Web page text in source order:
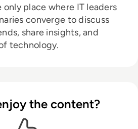
only place where IT leaders
converge to discuss
share insights, and
technology.
the content?